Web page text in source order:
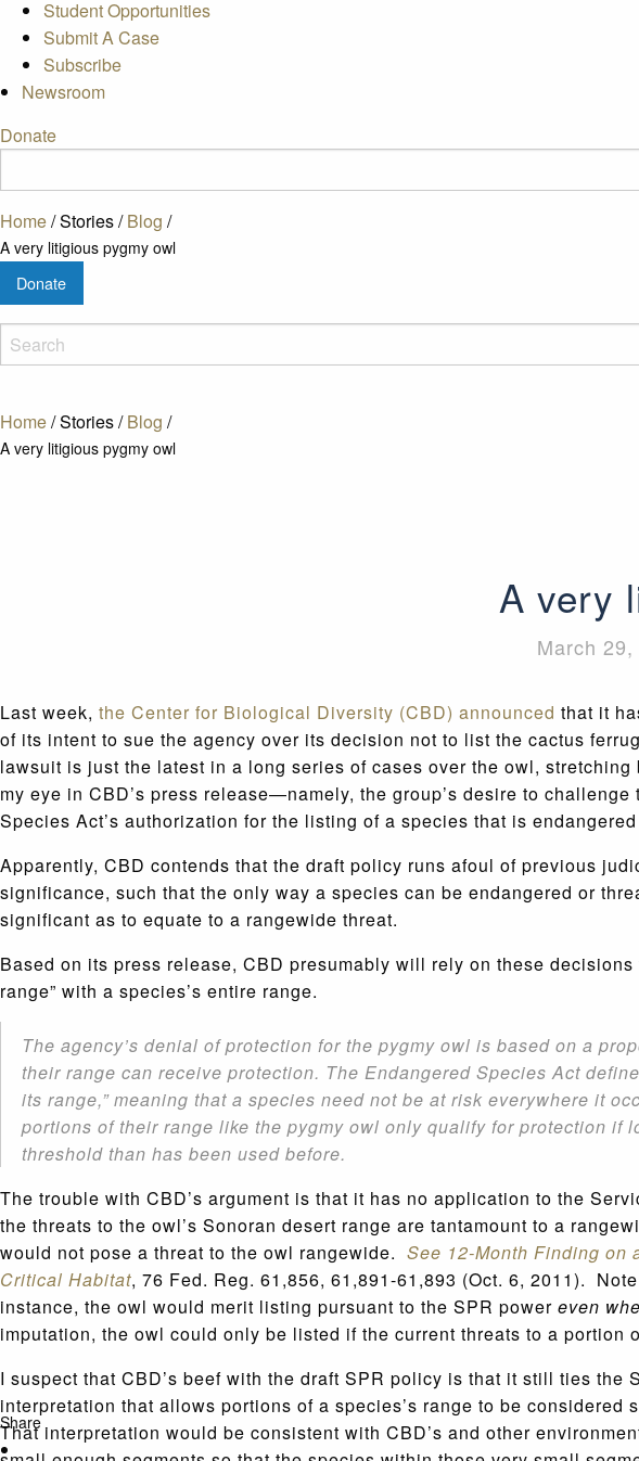
Student Opportunities
Submit A Case
Subscribe
Newsroom
Donate
Home/Stories/Blog /
A very litigious pygmy owl
Donate
Home/Stories/ Blog /
A very litigious pygmy owl
Share
A very
March 29,
Last week, the Center for Biological Diversity (CBD) announced that it
of its intent to sue the agency over its decision not to list the cactus
lawsuit is just the latest in a long series of cases over the owl,
my eye in CBD’s press release—namely, the group’s desire to
Species Act’s authorization for the listing of a species that is
Apparently, CBD contends that the draft policy runs afoul of previous
significance, such that the only way a species can be endangered or
significant as to equate to a rangewide threat.
Based on its press release, CBD presumably will rely on these
range” with a species’s entire range.
The agency’s denial of protection for the pygmy owl is based on a
their range can receive protection. The Endangered Species Act
its range,” meaning that a species need not be at risk everywhere it
portions of their range like the pygmy owl only qualify for protection
threshold than has been used before.
The trouble with CBD’s argument is that it has no application to the
the threats to the owl’s Sonoran desert range are tantamount to a
would not pose a threat to the owl rangewide. See 12-Month Finding on
Critical Habitat, 76 Fed. Reg. 61,856, 61,891-61,893 (Oct. 6, 2011).
instance, the owl would merit listing pursuant to the SPR power even
imputation, the owl could only be listed if the current threats to a portion
I suspect that CBD’s beef with the draft SPR policy is that it still ties
interpretation that allows portions of a species’s range to be
That interpretation would be consistent with CBD’s and other